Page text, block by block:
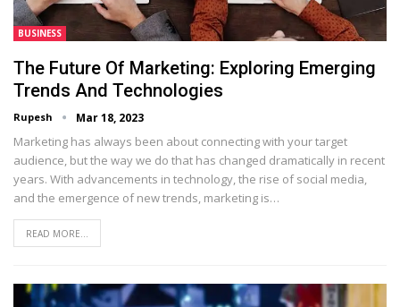
BUSINESS
The Future Of Marketing: Exploring Emerging
Trends And Technologies
Rupesh Mar 18, 2023
Marketing has always been about connecting with your target
audience, but the way we do that has changed dramatically in recent
years. With advancements in technology, the rise of social media,
and the emergence of new trends, marketing is…
READ MORE...